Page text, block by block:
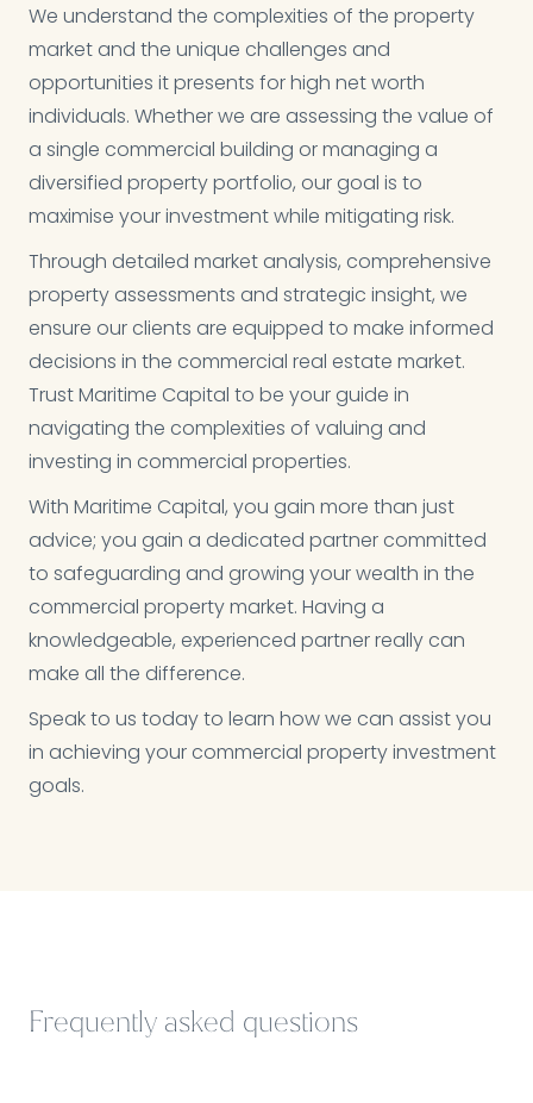
We understand the complexities of the property
market and the unique challenges and
opportunities it presents for high net worth
individuals. Whether we are assessing the value of
a single commercial building or managing a
diversified property portfolio, our goal is to
maximise your investment while mitigating risk.
Through detailed market analysis, comprehensive
property assessments and strategic insight, we
ensure our clients are equipped to make informed
decisions in the commercial real estate market.
Trust Maritime Capital to be your guide in
navigating the complexities of valuing and
investing in commercial properties.
With Maritime Capital, you gain more than just
advice; you gain a dedicated partner committed
to safeguarding and growing your wealth in the
commercial property market. Having a
knowledgeable, experienced partner really can
make all the difference.
Speak to us today to learn how we can assist you
in achieving your commercial property investment
goals.
Frequently asked questions